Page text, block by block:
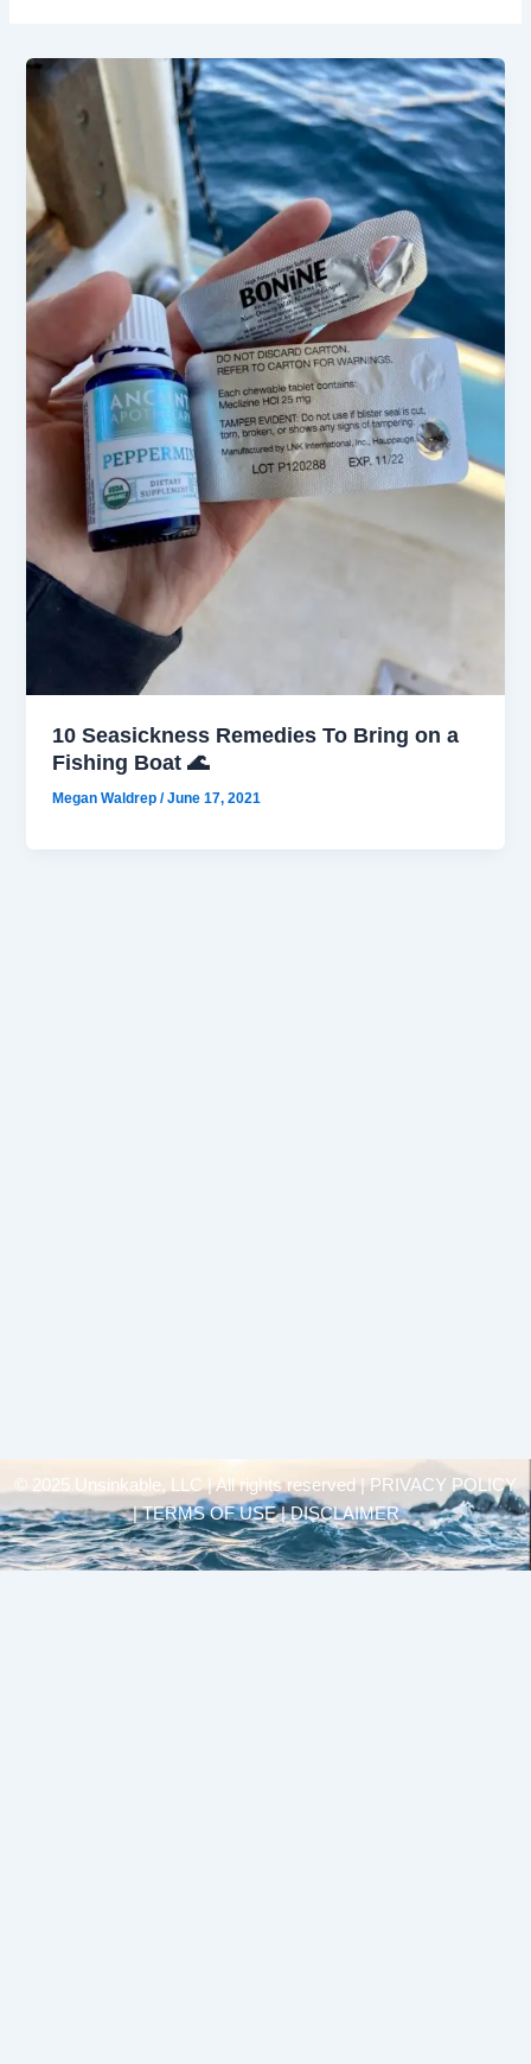
10 Seasickness Remedies To Bring on a
Fishing Boat 🌊
Megan Waldrep/June 17, 2021
© 2025 Unsinkable, LLC | All rights reserved |
PRIVACY POLICY
| TERMS OF USE | DISCLAIMER